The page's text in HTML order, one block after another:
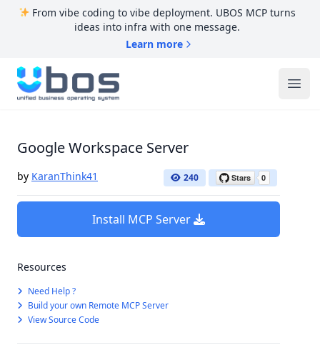
From vibe coding to vibe deployment. UBOS MCP turns
ideas into infra with one message.
Learn more
UBOS
Google Workspace Server
by KaranThink41 240
Install MCP Server
Resources
Need Help ?
Build your own Remote MCP Server
View Source Code